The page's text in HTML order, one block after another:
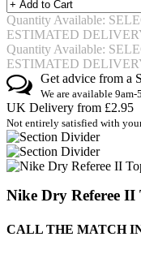
Quantity Available:
ESTIMATED
Quantity Available:
ESTIMATED
Get advice from a
We are available
UK Delivery from £2.95
Not entirely satisfied with
Nike Dry Referee II
CALL THE MATCH